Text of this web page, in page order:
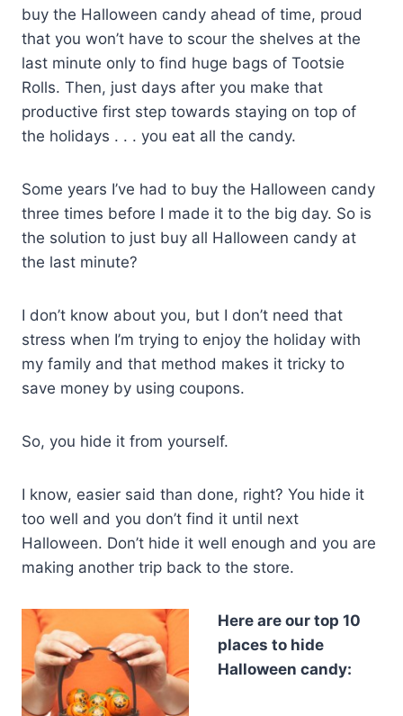
buy the Halloween candy ahead of time, proud
that you won’t have to scour the shelves at the
last minute only to find huge bags of Tootsie
Rolls. Then, just days after you make that
productive first step towards staying on top of
the holidays . . . you eat all the candy.
Some years I’ve had to buy the Halloween candy
three times before I made it to the big day. So is
the solution to just buy all Halloween candy at
the last minute?
I don’t know about you, but I don’t need that
stress when I’m trying to enjoy the holiday with
my family and that method makes it tricky to
save money by using coupons.
So, you hide it from yourself.
I know, easier said than done, right? You hide it
too well and you don’t find it until next
Halloween. Don’t hide it well enough and you are
making another trip back to the store.
Here are our top 10
places to hide
Halloween candy: